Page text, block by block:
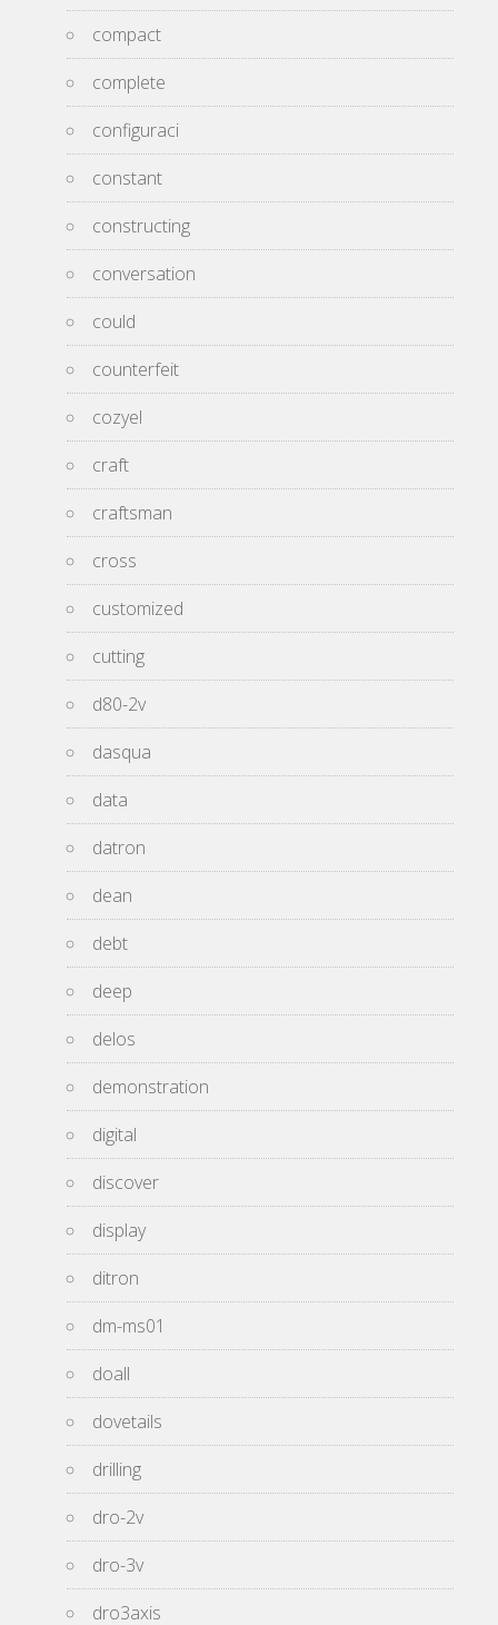
compact
complete
configuraci
constant
constructing
conversation
could
counterfeit
cozyel
craft
craftsman
cross
customized
cutting
d80-2v
dasqua
data
datron
dean
debt
deep
delos
demonstration
digital
discover
display
ditron
dm-ms01
doall
dovetails
drilling
dro-2v
dro-3v
dro3axis